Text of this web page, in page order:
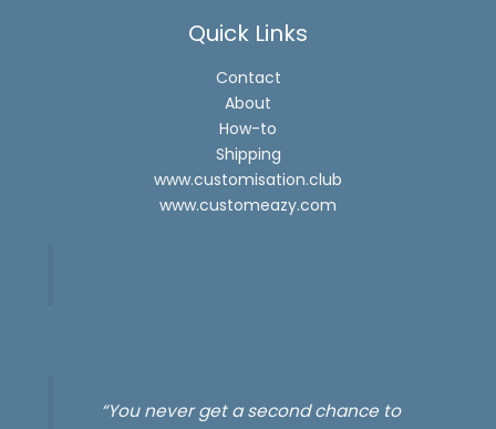
Quick Links
Contact
About
How-to
Shipping
www.customisation.club
www.customeazy.com
“You never get a second chance to